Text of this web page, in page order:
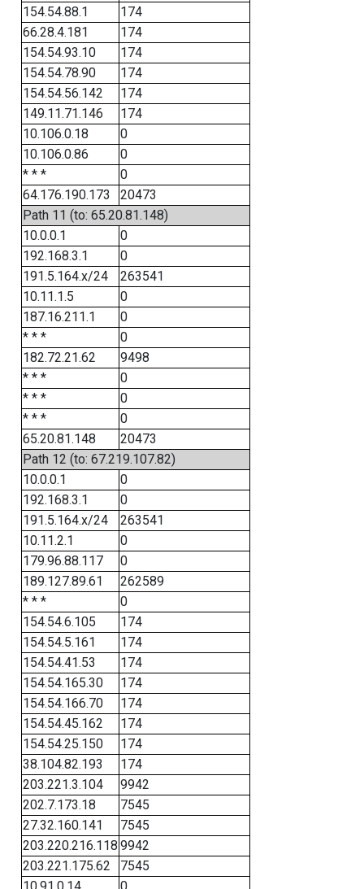
154.54.88.1
174
66.28.4.181
174
154.54.93.10
174
154.54.78.90
174
154.54.56.142
174
149.11.71.146
174
10.106.0.18
0
10.106.0.86
0
* * *
0
64.176.190.173
20473
Path 11 (to: 65.20.81.148)
10.0.0.1
0
192.168.3.1
0
191.5.164.x/24
263541
10.11.1.5
0
187.16.211.1
0
* * *
0
182.72.21.62
9498
* * *
0
* * *
0
* * *
0
65.20.81.148
20473
Path 12 (to: 67.219.107.82)
10.0.0.1
0
192.168.3.1
0
191.5.164.x/24
263541
10.11.2.1
0
179.96.88.117
0
189.127.89.61
262589
* * *
0
154.54.6.105
174
154.54.5.161
174
154.54.41.53
174
154.54.165.30
174
154.54.166.70
174
154.54.45.162
174
154.54.25.150
174
38.104.82.193
174
203.221.3.104
9942
202.7.173.18
7545
27.32.160.141
7545
203.220.216.118 9942
203.221.175.62
7545